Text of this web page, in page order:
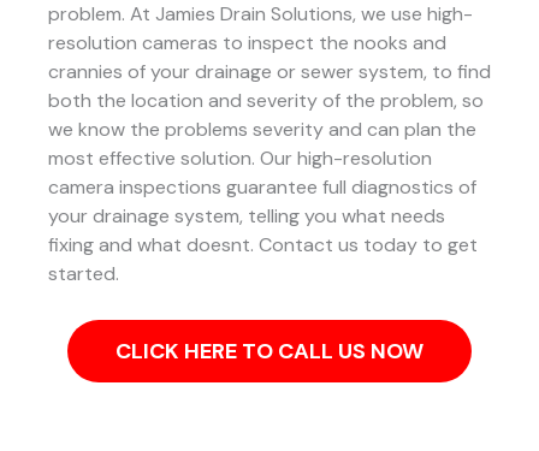
problem. At Jamies Drain Solutions, we use high-
resolution cameras to inspect the nooks and
crannies of your drainage or sewer system, to find
both the location and severity of the problem, so
we know the problems severity and can plan the
most effective solution. Our high-resolution
camera inspections guarantee full diagnostics of
your drainage system, telling you what needs
fixing and what doesnt. Contact us today to get
started.
CLICK HERE TO CALL US NOW